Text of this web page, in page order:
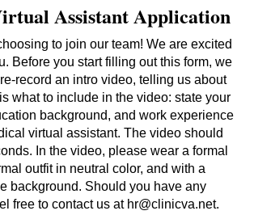
Assistant Application
to join our team! We are excited
Before you start filling out this form, we
record an intro video, telling us about
what to include in the video: state your
background, and work experience
virtual assistant. The video should
In the video, please wear a formal
outfit in neutral color, and with a
background. Should you have any
free to contact us at hr@clinicva.net.